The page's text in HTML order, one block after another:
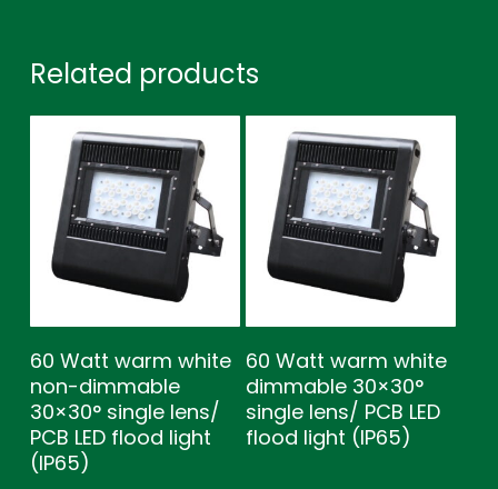
Related products
60 Watt warm white
non-dimmable
30×30° single lens/
PCB LED flood light
(IP65)
60 Watt warm white
dimmable 30×30°
single lens/ PCB LED
flood light (IP65)